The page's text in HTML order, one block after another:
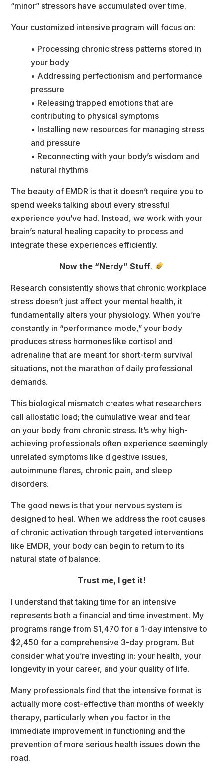
“minor” stressors have accumulated over time.
Your customized intensive program will focus on:
• Processing chronic stress patterns stored in
your body
• Addressing perfectionism and performance
pressure
• Releasing trapped emotions that are
contributing to physical symptom
• Installing new resources for managing stress
and pressure
• Reconnecting with your body’s wisdom and
natural rhythm
The beauty of EMDR is that it doesn’t require you to
pend weeks talking about every stressful
experience you’ve had. Instead, we work with your
brain’s natural healing capacity to process and
integrate these experiences efficiently.
Now the “Nerdy” Stuff.
Research consistently shows that chronic workplace
tress doesn’t just affect your mental health, it
fundamentally alters your physiology. When you’re
constantly in “performance mode,” your body
produces stress hormones like cortisol and
adrenaline that are meant for short-term survival
ituations, not the marathon of daily professional
demands.
This biological mismatch creates what researchers
call allostatic load; the cumulative wear and tear
on your body from chronic stress. It’s why high-
achieving professionals often experience seemingly
unrelated symptoms like digestive issues,
autoimmune flares, chronic pain, and sleep
disorders.
The good news is that your nervous system is
designed to heal. When we address the root cause
of chronic activation through targeted interventions
like EMDR, your body can begin to return to it
natural state of balance.
Trust me, I get it!
I understand that taking time for an intensive
represents both a financial and time investment. My
programs range from $1,470 for a 1-day intensive to
$2,450 for a comprehensive 3-day program. But
consider what you’re investing in: your health, your
longevity in your career, and your quality of life.
Many professionals find that the intensive format is
actually more cost-effective than months of weekly
therapy, particularly when you factor in the
immediate improvement in functioning and the
prevention of more serious health issues down the
road.